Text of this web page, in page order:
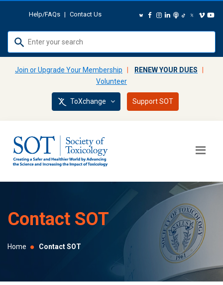
Help/FAQs | Contact Us
up
down
arrows
to
selected
search
Touch
device
Join or Upgrade Your Membership RENEW YOUR DUES
Volunteer
ToXchange Support SOT
Contact SOT
Home Contact SOT